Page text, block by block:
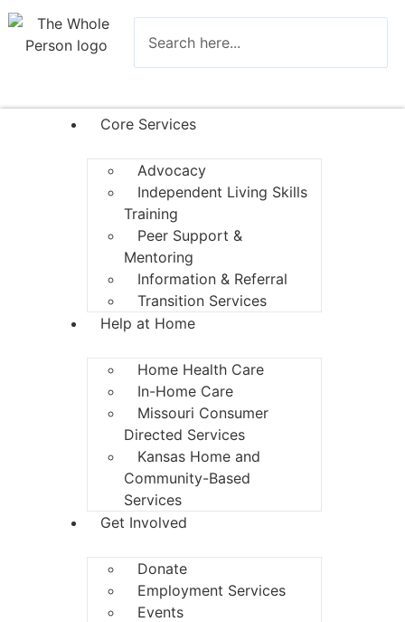
Core Services
Advocacy
Independent Living Skills
Training
Peer Support &
Mentoring
Information & Referral
Transition Services
Help at Home
Home Health Care
In-Home Care
Missouri Consumer
Directed Services
Kansas Home and
Community-Based
Services
Get Involved
Donate
Employment Services
Events